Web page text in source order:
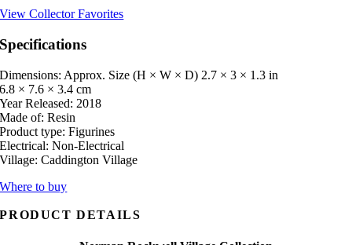
View Collector Favorites
Specifications
Dimensions: Approx. Size (H × W × D) 2.7 × 3 × 1.3 in
6.8 × 7.6 × 3.4 cm
Year Released: 2018
Made of: Resin
Product type: Figurines
Electrical: Non-Electrical
Village: Caddington Village
Where to buy
PRODUCT DETAILS